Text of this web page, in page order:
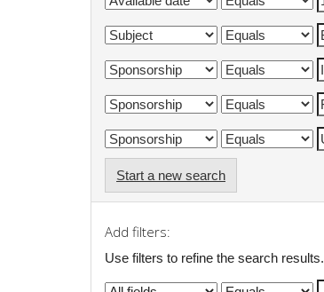
Start a new search
Add filters:
Use filters to refine the search results.